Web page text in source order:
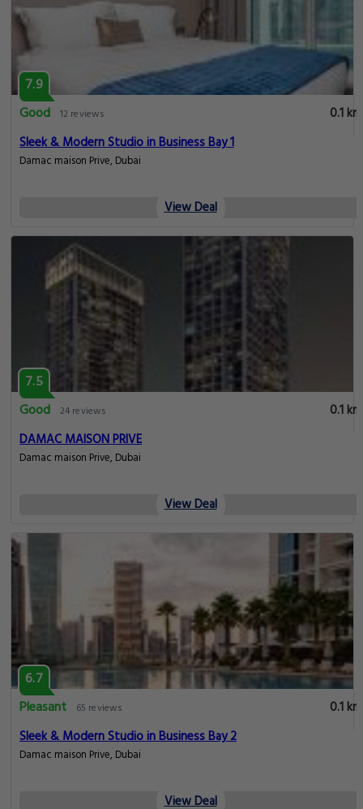
7.9
Good 12 reviews
0.1 km
Sleek & Modern Studio in Business Bay 1
Damac maison Prive, Dubai
View Deal
7.5
Good 24 reviews
0.1 km
DAMAC MAISON PRIVE
Damac maison Prive, Dubai
View Deal
6.7
Pleasant
65 reviews
0.1 km
Sleek & Modern Studio in Business Bay 2
Damac maison Prive, Dubai
View Deal